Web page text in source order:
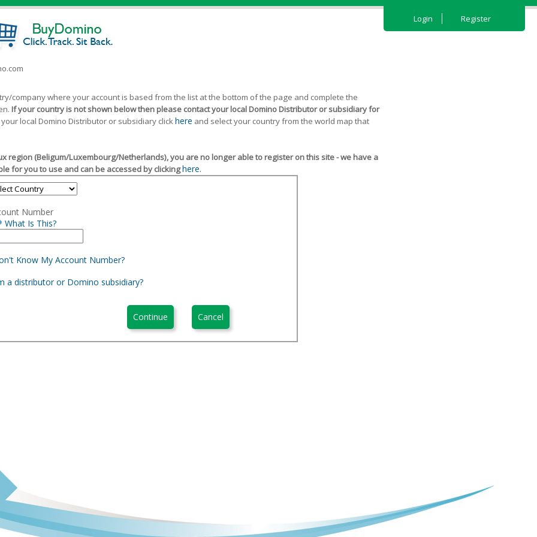
Login Register
company where your account is based from the list at the bottom of the page and complete the
If your country is not shown below then please contact your local Domino Distributor or subsidiary for
local Domino Distributor or subsidiary clickhere and select your country from the world map that
region (Beligum/Luxembourg/Netherlands), you are no longer able to register on this site - we have a
for you to use and can be accessed by clickinghere.
Number
What Is This?
Know My Account Number?
a distributor or Domino subsidiary?
Continue Cancel